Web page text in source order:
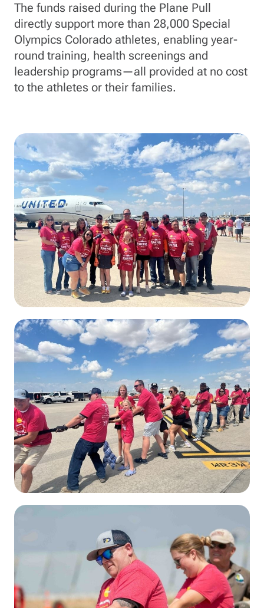
The funds raised during the Plane Pull
directly support more than 28,000 Special
Olympics Colorado athletes, enabling year-
round training, health screenings and
leadership programs—all provided at no cost
to the athletes or their families.